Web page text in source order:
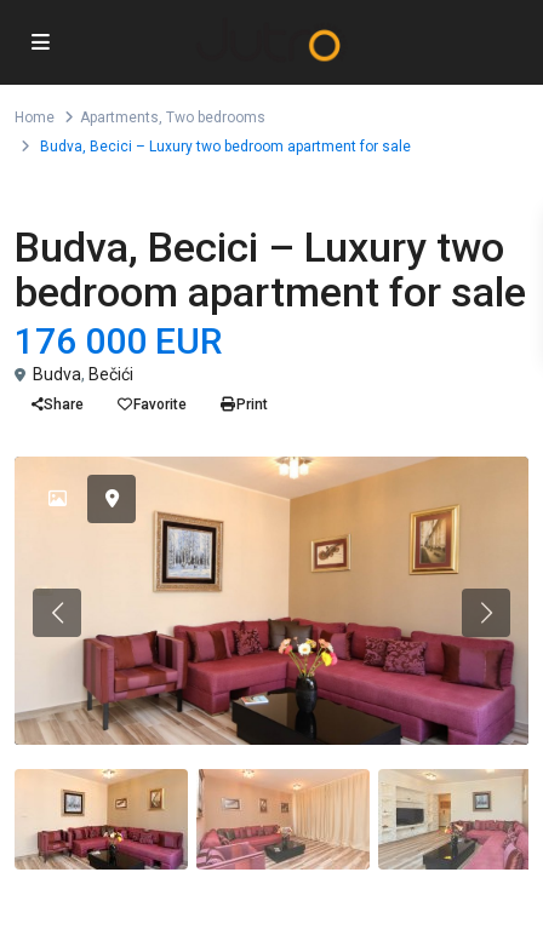
Home Apartments, Two bedrooms
Budva, Becici – Luxury two bedroom apartment for sale
Budva, Becici – Luxury two
bedroom apartment for sale
176 000 EUR
Budva, Bečići
Share Favorite Print
Previous